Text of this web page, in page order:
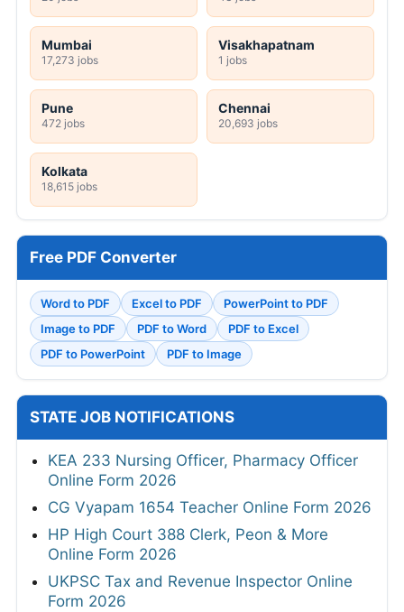
Mumbai
17,273 jobs
Visakhapatnam
1 jobs
Pune
472 jobs
Chennai
20,693 jobs
Kolkata
18,615 jobs
Free PDF Converter
Word to PDF Excel to PDF
PowerPoint to PDF
Image to PDF
PDF to Word
PDF to Excel
PDF to PowerPoint
PDF to Image
STATE JOB NOTIFICATIONS
KEA 233 Nursing Officer, Pharmacy Officer
Online Form 2026
CG Vyapam 1654 Teacher Online Form 2026
HP High Court 388 Clerk, Peon & More
Online Form 2026
UKPSC Tax and Revenue Inspector Online
Form 2026